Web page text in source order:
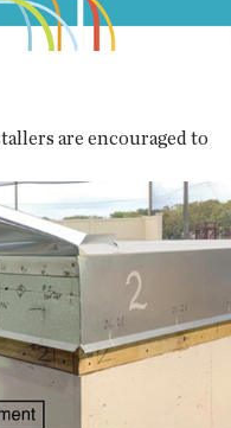
are encouraged to